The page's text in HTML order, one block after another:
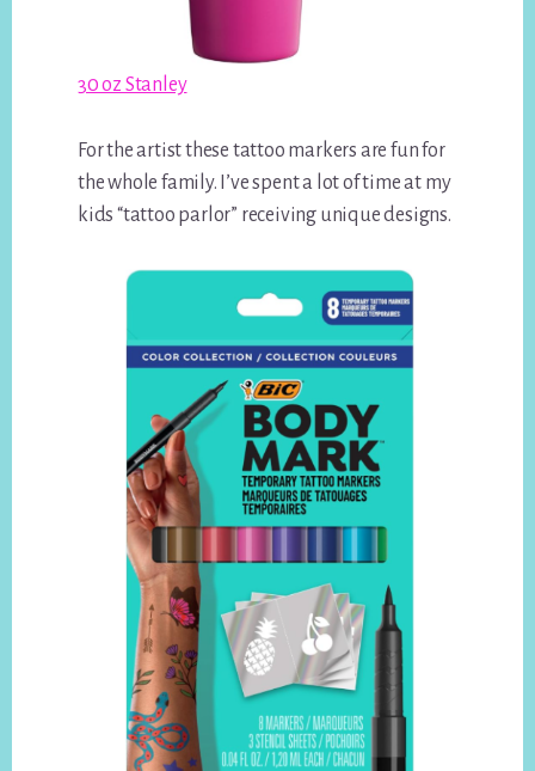
30 oz Stanley
For the artist these tattoo markers are fun for
the whole family. I’ve spent a lot of time at my
kids “tattoo parlor” receiving unique designs.